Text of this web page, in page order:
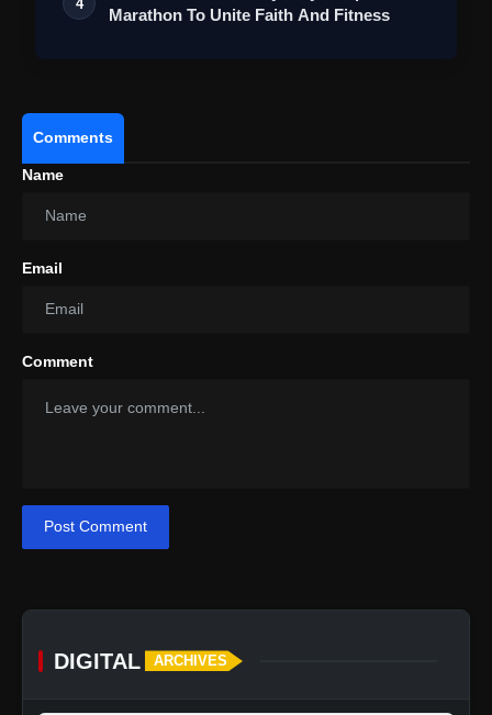
4
Marathon To Unite Faith And Fitness
Comments
Name
Email
Comment
Post Comment
DIGITAL ARCHIVES